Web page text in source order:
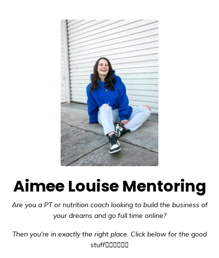
Aimee Louise Mentoring
Are you a PT or nutrition coach looking to build the business of
your dreams and go full time online?
Then you're in exactlythe right place. Click below for the good
stuff👇🏼👇🏼👇🏼